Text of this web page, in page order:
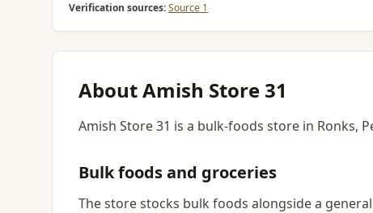
Verification sources:Source 1
About Amish Store 31
Amish Store 31 is a bulk-foods store in Ronks,
Bulk foods and groceries
The store stocks bulk foods alongside a